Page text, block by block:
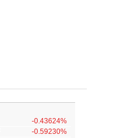
-0.43624%
-0.59230%